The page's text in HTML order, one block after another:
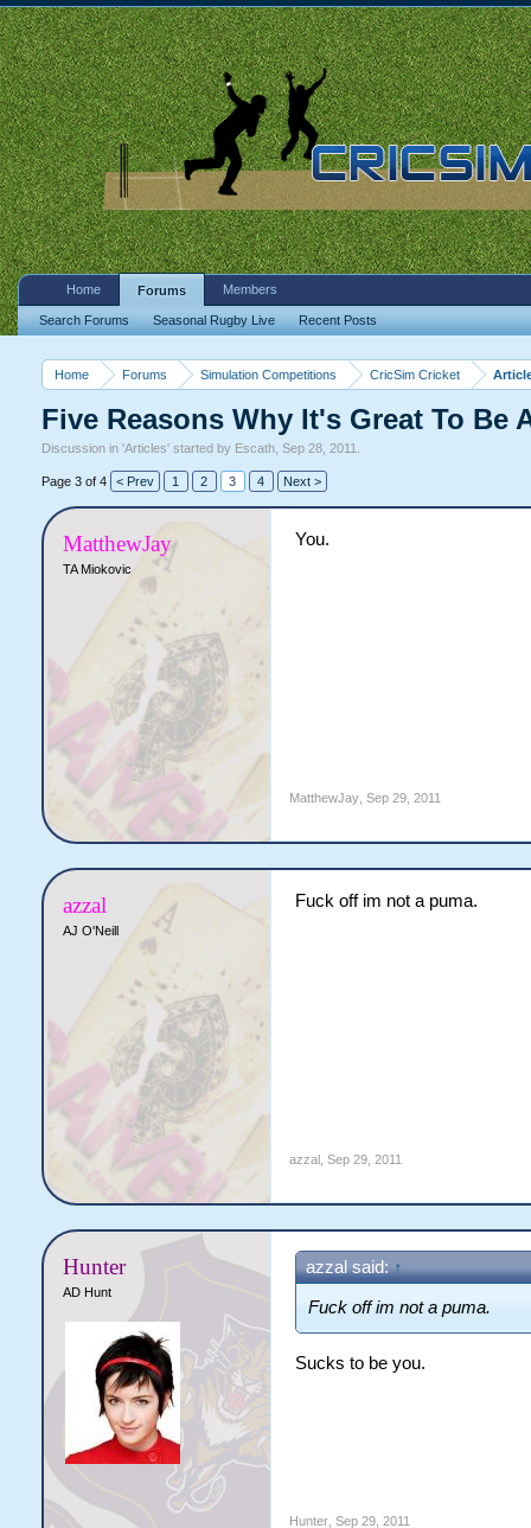
Home Forums Simulation Competitions CricSim Cricket
Five Reasons Why It's Great To Be
Discussion in 'Articles' started by Escath, Sep 28, 2011
Page 3 of 4 < Prev 1 2 3 4 Next >
MatthewJay
TA Miokovic
You.
MatthewJay, Sep 29, 2011
azzal
AJ O'Neill
Fuck off im not a puma.
azzal, Sep 29, 2011
Hunter
AD Hunt
azzal said: ↑
Fuck off im not a puma.
Sucks to be you.
Hunter, Sep 29, 2011
Home Forums
Search Forums Seasonal Rugby Live Recent Posts
Members